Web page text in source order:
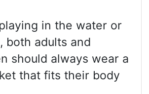
in the water or
both adults and
should always wear a
that fits their body